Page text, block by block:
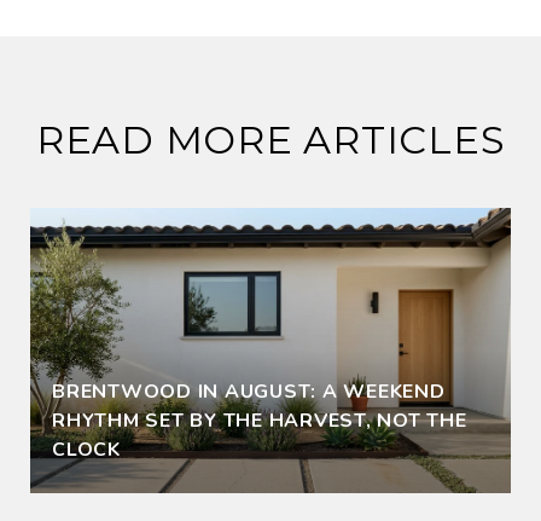
READ MORE ARTICLES
BRENTWOOD IN AUGUST: A WEEKEND
RHYTHM SET BY THE HARVEST, NOT THE
CLOCK